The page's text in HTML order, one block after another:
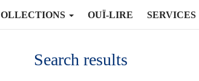
OUÏ-LIRE SERVICES
Search results